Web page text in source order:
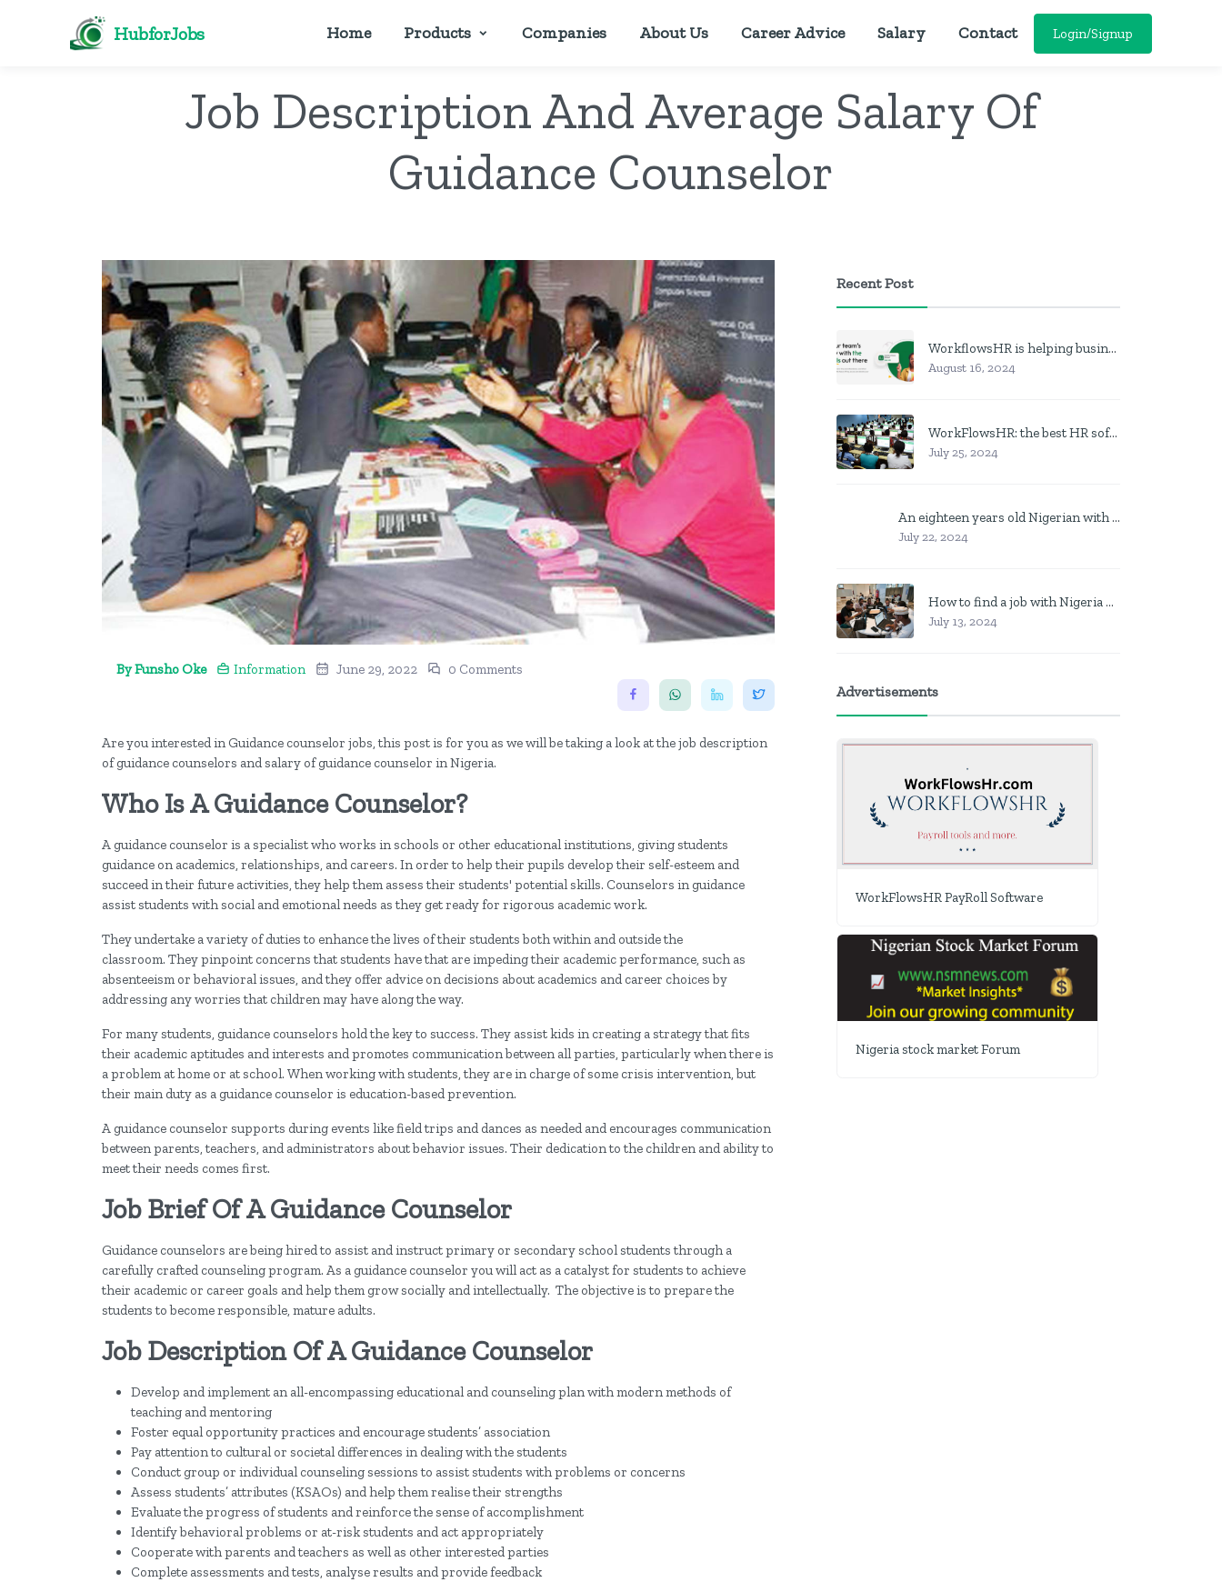
HubforJobs Home Products Companies About Us Career Advice Salary Contact Login/Signup
Job Description And Average Salary Of
Guidance Counselor
By Funsho Oke Information June 29, 2022 0 Comments
Are you interested in Guidance counselor jobs, this post is for you as we will be taking a look at the job description
of guidance counselors and salary of guidance counselor in Nigeria.
Who Is A Guidance Counselor?
A guidance counselor is a specialist who works in schools or other educational institutions, giving students
guidance on academics, relationships, and careers. In order to help their pupils develop their self-esteem and
succeed in their future activities, they help them assess their students' potential skills. Counselors in guidance
assist students with social and emotional needs as they get ready for rigorous academic work.
They undertake a variety of duties to enhance the lives of their students both within and outside the
classroom. They pinpoint concerns that students have that are impeding their academic performance, such as
absenteeism or behavioral issues, and they offer advice on decisions about academics and career choices by
addressing any worries that children may have along the way.
For many students, guidance counselors hold the key to success. They assist kids in creating a strategy that fits
their academic aptitudes and interests and promotes communication between all parties, particularly when there is
a problem at home or at school. When working with students, they are in charge of some crisis intervention, but
their main duty as a guidance counselor is education-based prevention.
A guidance counselor supports during events like field trips and dances as needed and encourages communication
between parents, teachers, and administrators about behavior issues. Their dedication to the children and ability to
meet their needs comes first.
Job Brief Of A Guidance Counselor
Guidance counselors are being hired to assist and instruct primary or secondary school students through a
carefully crafted counseling program. As a guidance counselor you will act as a catalyst for students to achieve
their academic or career goals and help them grow socially and intellectually. The objective is to prepare the
students to become responsible, mature adults.
Job Description Of A Guidance Counselor
Develop and implement an all-encompassing educational and counseling plan with modern methods of
teaching and mentoring
Foster equal opportunity practices and encourage students’ association
Pay attention to cultural or societal differences in dealing with the students
Conduct group or individual counseling sessions to assist students with problems or concerns
Assess students’ attributes (KSAOs) and help them realise their strengths
Evaluate the progress of students and reinforce the sense of accomplishment
Identify behavioral problems or at-risk students and act appropriately
Cooperate with parents and teachers as well as other interested parties
Complete assessments and tests, analyse results and provide feedback
Recent Post
WorkflowsHR is helping businesses manage personnel with HR software
August 16, 2024
WorkFlowsHR: the best HR software in Nigeria
July 25, 2024
An eighteen years old Nigerian with no job? Here is what to do
July 22, 2024
How to find a job with Nigeria post code in other to work closer to home
July 13, 2024
Advertisements
WorkFlowsHR PayRoll Software
Nigeria stock market Forum